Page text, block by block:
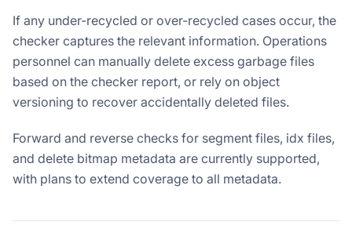
If any under-recycled or over-recycled cases occur, the
checker captures the relevant information. Operations
personnel can manually delete excess garbage files
based on the checker report, or rely on object
versioning to recover accidentally deleted files.
Forward and reverse checks for segment files, idx files,
and delete bitmap metadata are currently supported,
with plans to extend coverage to all metadata.